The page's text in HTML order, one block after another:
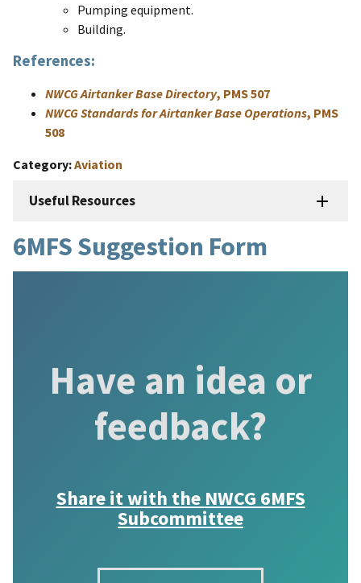
Pumping equipment.
Building.
References:
NWCG Airtanker Base Directory, PMS 507
NWCG Standards for Airtanker Base Operations, PMS
508
Category Aviation
Useful Resources
6MFS Suggestion Form
Have an idea or
feedback?
Share it with the NWCG 6MFS
Subcommittee